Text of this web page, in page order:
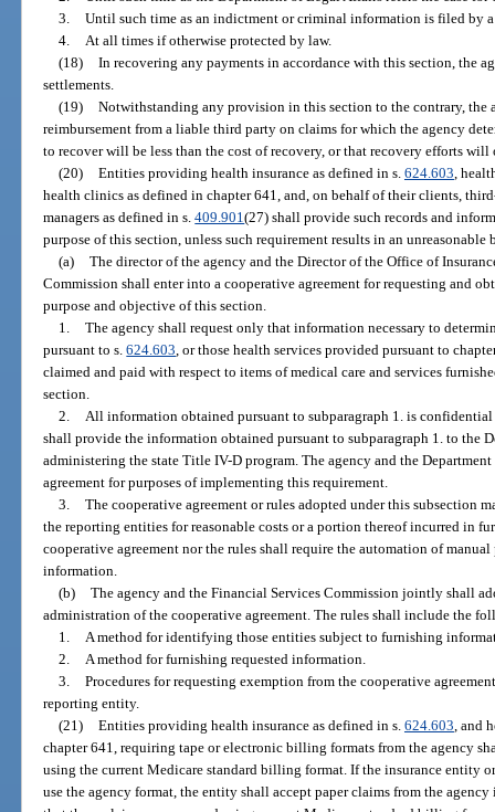
3. Until such time as an indictment or criminal information is filed by
4. At all times if otherwise protected by law.
(18) In recovering any payments in accordance with this section, the
settlements.
(19) Notwithstanding any provision in this section to the contrary, the
reimbursement from a liable third party on claims for which the agency
to recover will be less than the cost of recovery, or that recovery efforts
(20) Entities providing health insurance as defined in s. 624.603,
health clinics as defined in chapter 641, and, on behalf of their clients,
managers as defined in s.409.901(27) shall provide such records and
purpose of this section, unless such requirement results in an unreasonable
(a) The director of the agency and the Director of the Office of
Commission shall enter into a cooperative agreement for requesting and
purpose and objective of this section.
1. The agency shall request only that information necessary to
pursuant to s.624.603, or those health services provided pursuant to
claimed and paid with respect to items of medical care and services
section.
2. All information obtained pursuant to subparagraph 1. is
shall provide the information obtained pursuant to subparagraph 1. to the
administering the state Title IV-D program. The agency and the
agreement for purposes of implementing this requirement.
3. The cooperative agreement or rules adopted under this subsection
the reporting entities for reasonable costs or a portion thereof incurred in
cooperative agreement nor the rules shall require the automation of manual
information.
(b) The agency and the Financial Services Commission jointly shall
administration of the cooperative agreement. The rules shall include the
1. A method for identifying those entities subject to furnishing
2. A method for furnishing requested information.
3. Procedures for requesting exemption from the cooperative
reporting entity.
(21) Entities providing health insurance as defined in s. 624.603, and
chapter 641, requiring tape or electronic billing formats from the agency
using the current Medicare standard billing format. If the insurance entity
use the agency format, the entity shall accept paper claims from the